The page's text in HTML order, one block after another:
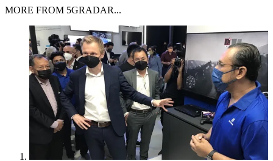
MORE FROM 5GRADAR...